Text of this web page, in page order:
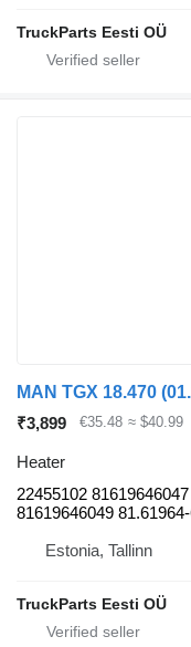
TruckParts Eesti OÜ
₹3,899 €35.48 ≈ $40.99
Heater
22455102
81619646049
Estonia, Tallinn
TruckParts Eesti OÜ